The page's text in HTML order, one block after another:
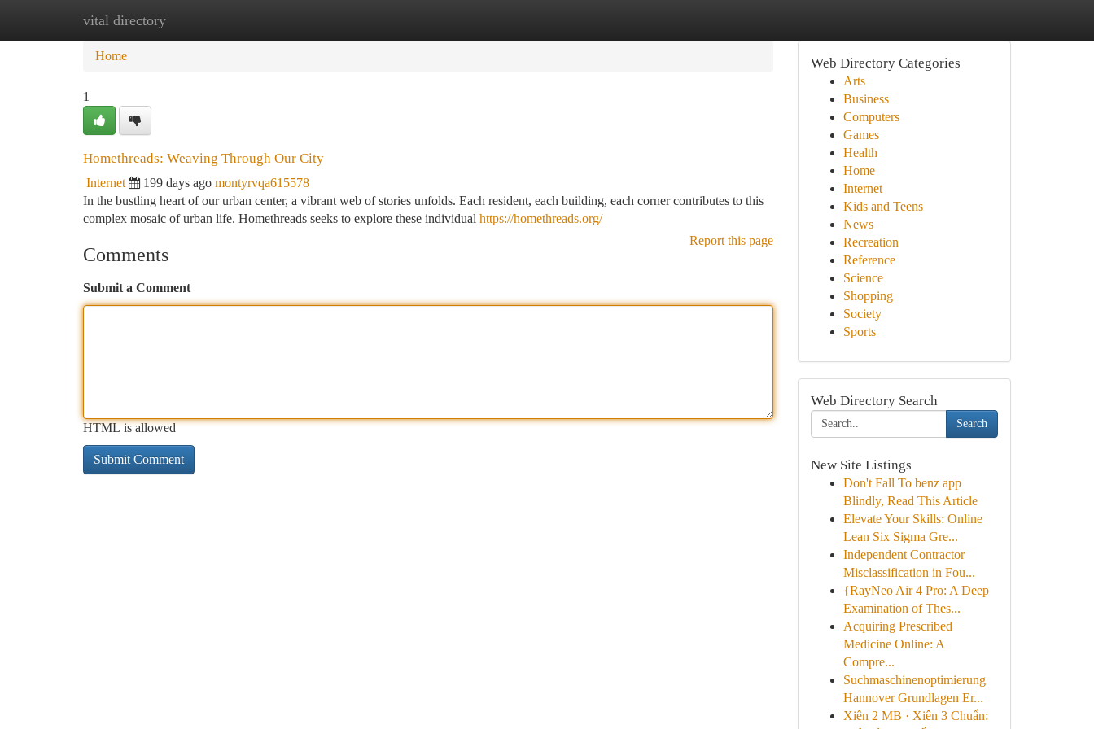
vital directory
Home New Site Listings
Home
1
Homethreads: Weaving Through Our City
Internet 199 days ago montyrvqa615578
In the bustling heart of our urban center, a vibrant web of stories unfolds. Each resident, each building, each corner contributes to this
complex mosaic of urban life. Homethreads seeks to explore these individual https://homethreads.org/
Report this page
Comments
Submit a Comment
HTML is allowed
Web Directory Categories
Arts
Business
Computers
Games
Health
Home
Internet
Kids and Teens
News
Recreation
Reference
Science
Shopping
Society
Sports
Web Directory Search
Search
New Site Listings
Don't Fall To benz app
Blindly, Read This Article
Elevate Your Skills: Online
Lean Six Sigma Gre...
Independent Contractor
Misclassification in Fou...
{RayNeo Air 4 Pro: A Deep
Examination of Thes...
Acquiring Prescribed
Medicine Online: A
Compre...
Suchmaschinenoptimierung
Hannover Grundlagen Er...
Xiên 2 MB · Xiên 3 Chuẩn: